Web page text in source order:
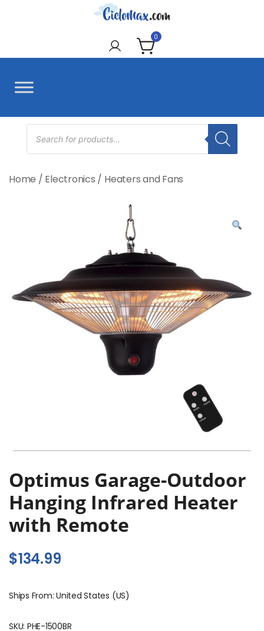
CieloMax 0
Products
search
Home / Electronics / Heaters and Fans
Optimus Garage-Outdoor
Hanging Infrared Heater
with Remote
$134.99
Ships From: United States (US)
SKU: PHE-1500BR